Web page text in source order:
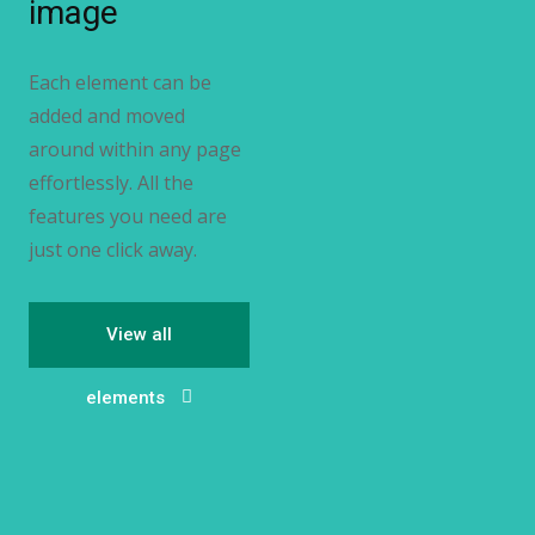
image
Each element can be
added and moved
around within any page
effortlessly. All the
features you need are
just one click away.
View all
elements